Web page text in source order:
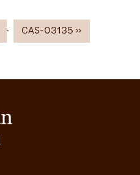
CAS-03135